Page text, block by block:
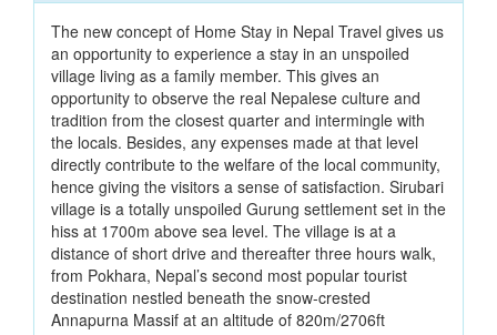
The new concept of Home Stay in Nepal Travel gives us
an opportunity to experience a stay in an unspoiled
village living as a family member. This gives an
opportunity to observe the real Nepalese culture and
tradition from the closest quarter and intermingle with
the locals. Besides, any expenses made at that level
directly contribute to the welfare of the local community,
hence giving the visitors a sense of satisfaction. Sirubari
village is a totally unspoiled Gurung settlement set in the
hiss at 1700m above sea level. The village is at a
distance of short drive and thereafter three hours walk,
from Pokhara, Nepal’s second most popular tourist
destination nestled beneath the snow-crested
Annapurna Massif at an altitude of 820m/2706ft